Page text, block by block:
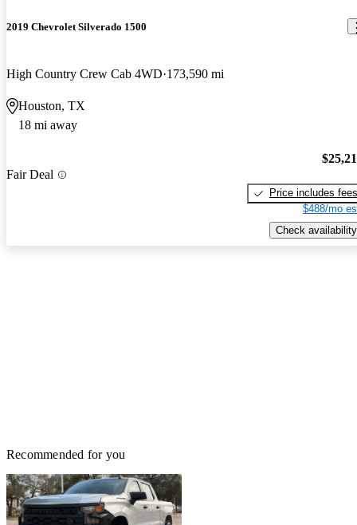
2019 Chevrolet Silverado 1500
High Country Crew Cab 4WD 173,590 mi
Houston, TX
18 mi away
Fair Deal
Price includes fees
$488/mo
Check availability
Recommended for you